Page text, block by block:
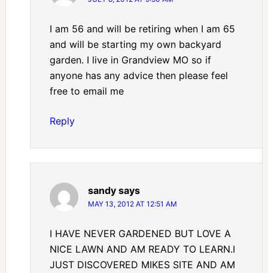
I am 56 and will be retiring when I am 65
and will be starting my own backyard
garden. I live in Grandview MO so if
anyone has any advice then please feel
free to email me
Reply
sandy says
MAY 13, 2012 AT 12:51 AM
I HAVE NEVER GARDENED BUT LOVE A
NICE LAWN AND AM READY TO LEARN.I
JUST DISCOVERED MIKES SITE AND AM